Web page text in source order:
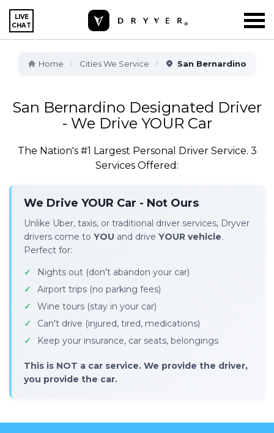
LIVE
CHAT
Home Cities We Service San Bernardino
San Bernardino Designated Driver
- We Drive YOUR Car
The Nation's #1 Largest Personal Driver Service. 3
Services Offered:
We Drive YOUR Car - Not Ours
Unlike Uber, taxis, or traditional driver services, Dryver
drivers come to YOU and drive YOUR vehicle.
Perfect for:
Nights out (don't abandon your car)
Airport trips (no parking fees)
Wine tours (stay in your car)
Can't drive (injured, tired, medications)
Keep your insurance, car seats, belongings
This is NOT a car service. We provide the driver,
you provide the car.